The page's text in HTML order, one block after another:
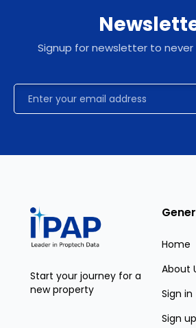
Signup for newsletter to
Start your journey for a
new property
Home
About
Sign in
Sign up